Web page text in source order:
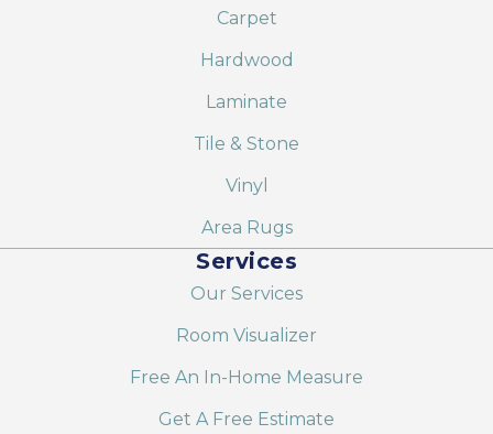
Carpet
Hardwood
Laminate
Tile & Stone
Vinyl
Area Rugs
Services
Our Services
Room Visualizer
Free An In-Home Measure
Get A Free Estimate